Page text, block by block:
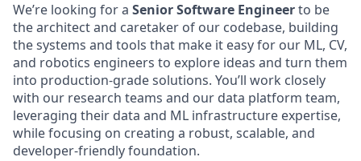
We’re looking for a Senior Software Engineerto be
the architect and caretaker of our codebase, building
the systems and tools that make it easy for our ML, CV,
and robotics engineers to explore ideas and turn them
into production-grade solutions. You’ll work closely
with our research teams and our data platform team,
leveraging their data and ML infrastructure expertise,
while focusing on creating a robust, scalable, and
developer-friendly foundation.